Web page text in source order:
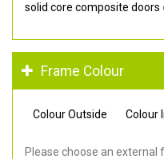
solid core composite doors
Frame Colour
Colour Outside Colour
Please choose an